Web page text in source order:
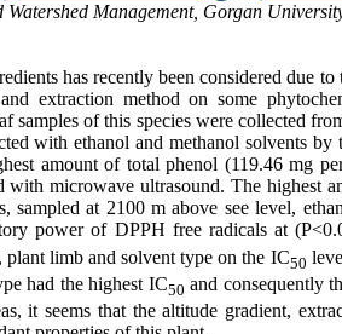
Management, Gorgan
has recently been considered due
extraction method on some
samples of this species were collected
with ethanol and methanol solvents
amount of total phenol (119.46 mg
microwave ultrasound. The highest
at 2100 m above see level,
power of DPPH free radicals at
plant limb and solvent type on the IC50
had the highest IC50 and consequently
it seems that the altitude gradient,